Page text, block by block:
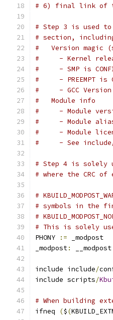
# 6) final link of
# Step 3 is used
# section,
#   Version magic
#     - Kernel
#     - SMP is
#     - PREEMPT is
#     - GCC Version
#   Module info
#     - Module version
#     - Module
#     - Module license
#     - See
# Step 4 is solely
# where the CRC
#
# symbols in the
#
# This is solely
PHONY
:= _modpost
_modpost: __modpost
include include/
include scripts/
# When building
ifneq
($(